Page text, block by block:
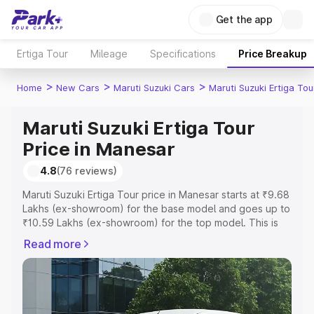
Get the app
Ertiga Tour Mileage Specifications Price Breakup
Home > New Cars > Maruti Suzuki Cars > Maruti Suzuki Ertiga
Maruti Suzuki Ertiga Tour
Price in Manesar
4.8(76 reviews)
Maruti Suzuki Ertiga Tour price in Manesar starts at ₹9.68
Lakhs (ex-showroom) for the base model and goes up to
₹10.59 Lakhs (ex-showroom) for the top model. This is
includes RTO or Registration Cost, Insurance Cost.
Explore the complete variant-wise on-road price of
Maruti Suzuki Ertiga Tour price in Manesar, along with key
features and details to help you choose the best option.
Read more